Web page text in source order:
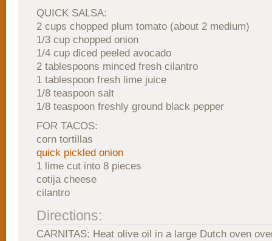
QUICK SALSA:
2 cups chopped plum tomato (about 2 medium)
1/3 cup chopped onion
1/4 cup diced peeled avocado
2 tablespoons minced fresh cilantro
1 tablespoon fresh lime juice
1/8 teaspoon salt
1/8 teaspoon freshly ground black pepper
FOR TACOS:
corn tortillas
quick pickled onion
1 lime cut into 8 pieces
cotija cheese
cilantro
Directions:
CARNITAS: Heat olive oil in a large Dutch oven